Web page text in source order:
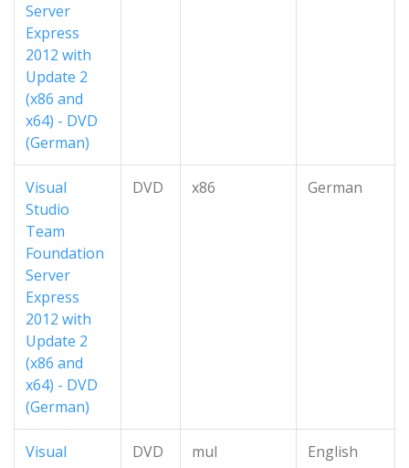
Server
Express
2012 with
Update 2
(x86 and
x64) - DVD
(German)
Visual
Studio
Team
Foundation
Server
Express
2012 with
Update 2
(x86 and
x64) - DVD
(German)
DVD x86 German
Visual
DVD mul English